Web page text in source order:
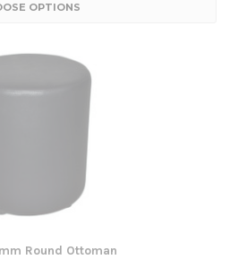
OPTIONS
Round Ottoman